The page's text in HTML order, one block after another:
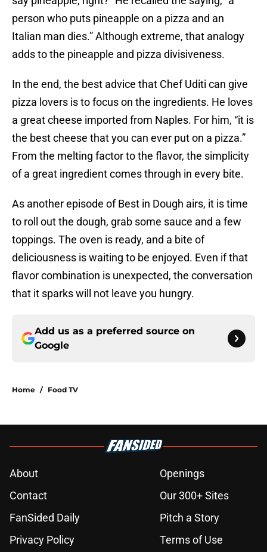
person who puts pineapple on a pizza and an
Italian man dies.” Although extreme, that analogy
adds to the pineapple and pizza divisiveness.
In the end, the best advice that Chef Uditi can give
pizza lovers is to focus on the ingredients. He loves
a great cheese imported from Naples. For him, “it is
the best cheese that you can ever put on a pizza.”
From the melting factor to the flavor, the simplicity
of a great ingredient comes through in every bite.
As another episode of Best in Dough airs, it is time
to roll out the dough, grab some sauce and a few
toppings. The oven is ready, and a bite of
deliciousness is waiting to be enjoyed. Even if that
flavor combination is unexpected, the conversation
that it sparks will not leave you hungry.
Add us as a preferred source on
Google
Home / Food TV
About
Openings
Contact
Our 300+ Sites
FanSided Daily
Pitch a Story
Privacy Policy
Terms of Use